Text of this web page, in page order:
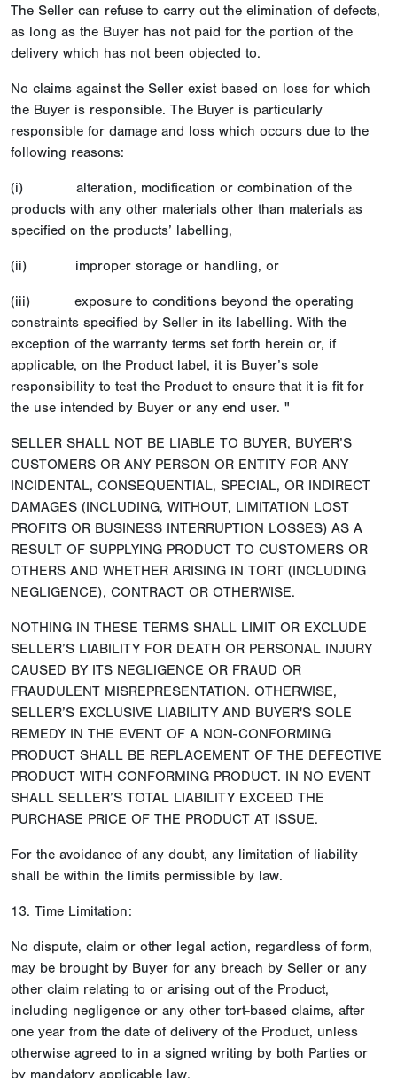
The Seller can refuse to carry out the elimination of defects,
as long as the Buyer has not paid for the portion of the
delivery which has not been objected to.
No claims against the Seller exist based on loss for which
the Buyer is responsible. The Buyer is particularly
responsible for damage and loss which occurs due to the
following reasons:
(i) alteration, modification or combination of the
products with any other materials other than materials as
specified on the products’ labelling,
(ii) improper storage or handling, or
(iii) exposure to conditions beyond the operating
constraints specified by Seller in its labelling. With the
exception of the warranty terms set forth herein or, if
applicable, on the Product label, it is Buyer’s sole
responsibility to test the Product to ensure that it is fit for
the use intended by Buyer or any end user. "
SELLER SHALL NOT BE LIABLE TO BUYER, BUYER’S
CUSTOMERS OR ANY PERSON OR ENTITY FOR ANY
INCIDENTAL, CONSEQUENTIAL, SPECIAL, OR INDIRECT
DAMAGES (INCLUDING, WITHOUT, LIMITATION LOST
PROFITS OR BUSINESS INTERRUPTION LOSSES) AS A
RESULT OF SUPPLYING PRODUCT TO CUSTOMERS OR
OTHERS AND WHETHER ARISING IN TORT (INCLUDING
NEGLIGENCE), CONTRACT OR OTHERWISE.
NOTHING IN THESE TERMS SHALL LIMIT OR EXCLUDE
SELLER’S LIABILITY FOR DEATH OR PERSONAL INJURY
CAUSED BY ITS NEGLIGENCE OR FRAUD OR
FRAUDULENT MISREPRESENTATION. OTHERWISE,
SELLER’S EXCLUSIVE LIABILITY AND BUYER'S SOLE
REMEDY IN THE EVENT OF A NON-CONFORMING
PRODUCT SHALL BE REPLACEMENT OF THE DEFECTIVE
PRODUCT WITH CONFORMING PRODUCT. IN NO EVENT
SHALL SELLER’S TOTAL LIABILITY EXCEED THE
PURCHASE PRICE OF THE PRODUCT AT ISSUE.
For the avoidance of any doubt, any limitation of liability
shall be within the limits permissible by law.
13. Time Limitation:
No dispute, claim or other legal action, regardless of form,
may be brought by Buyer for any breach by Seller or any
other claim relating to or arising out of the Product,
including negligence or any other tort-based claims, after
one year from the date of delivery of the Product, unless
otherwise agreed to in a signed writing by both Parties or
by mandatory applicable law.